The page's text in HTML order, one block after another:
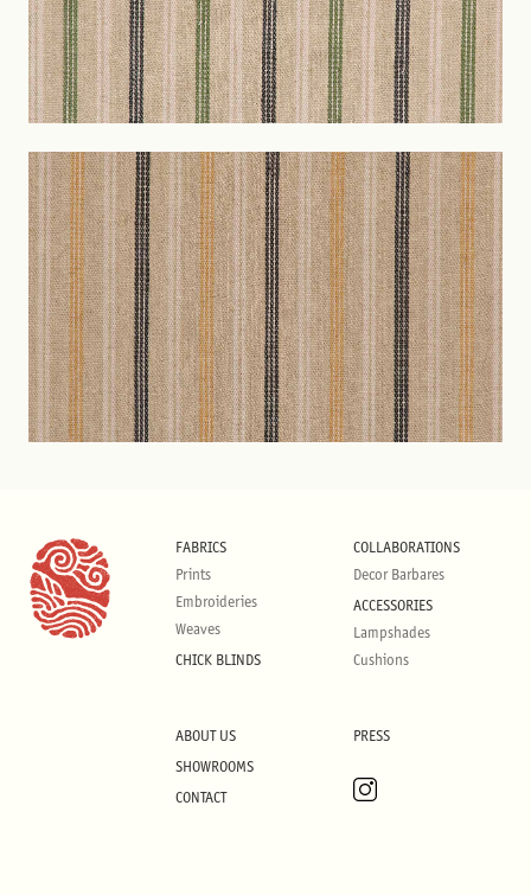
FABRICS
Prints
Embroideries
Weaves
CHICK BLINDS
COLLABORATIONS
Decor Barbares
ACCESSORIES
Lampshades
Cushions
ABOUT US
SHOWROOMS
CONTACT
PRESS